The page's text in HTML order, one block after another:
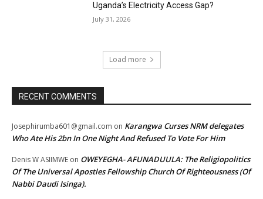
Uganda’s Electricity Access Gap?
July 31, 2026
Load more
RECENT COMMENTS
Josephirumba601@gmail.com on Karangwa Curses NRM delegates
Who Ate His 2bn In One Night And Refused To Vote For Him
Denis W ASIIMWE on OWEYEGHA- AFUNADUULA: The Religiopolitics
Of The Universal Apostles Fellowship Church Of Righteousness (Of
Nabbi Daudi Isinga).